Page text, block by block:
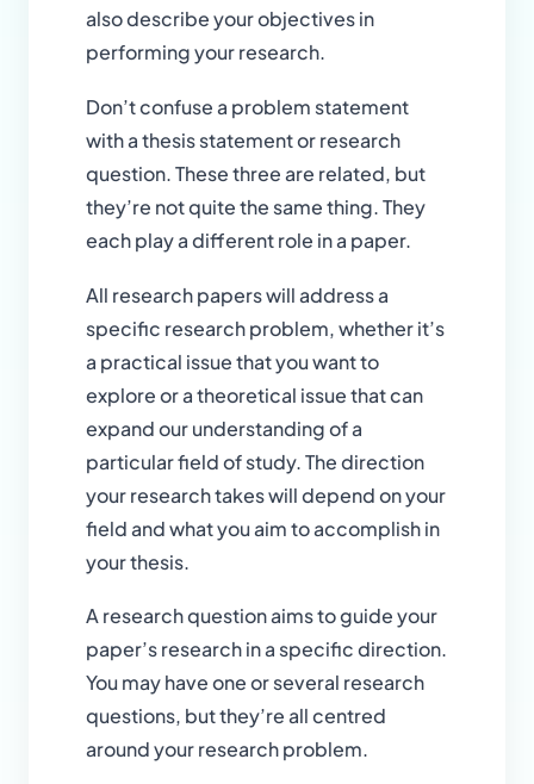
also describe your objectives in
performing your research.
Don’t confuse a problem statement
with a thesis statement or research
question. These three are related, but
they’re not quite the same thing. They
each play a different role in a paper.
All research papers will address a
specific research problem, whether it’s
a practical issue that you want to
explore or a theoretical issue that can
expand our understanding of a
particular field of study. The direction
your research takes will depend on your
field and what you aim to accomplish in
your thesis.
A research question aims to guide your
paper’s research in a specific direction.
You may have one or several research
questions, but they’re all centred
around your research problem.